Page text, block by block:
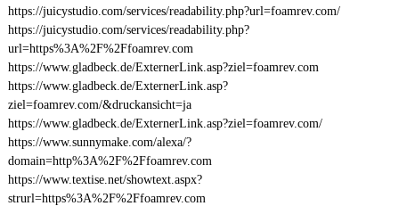
https://juicystudio.com/services/readability.php?url=foamrev.com/
https://juicystudio.com/services/readability.php?
url=https%3A%2F%2Ffoamrev.com
https://www.gladbeck.de/ExternerLink.asp?ziel=foamrev.com
https://www.gladbeck.de/ExternerLink.asp?
ziel=foamrev.com/&druckansicht=ja
https://www.gladbeck.de/ExternerLink.asp?ziel=foamrev.com/
https://www.sunnymake.com/alexa/?
domain=http%3A%2F%2Ffoamrev.com
https://www.textise.net/showtext.aspx?
strurl=https%3A%2F%2Ffoamrev.com